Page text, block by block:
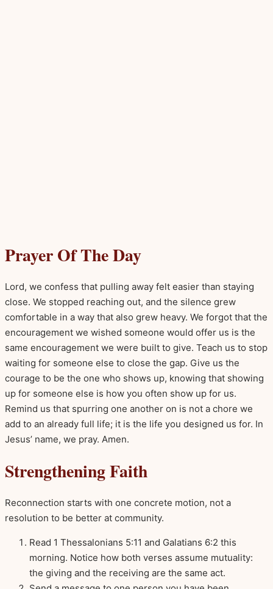
Prayer Of The Day
Lord, we confess that pulling away felt easier than staying
close. We stopped reaching out, and the silence grew
comfortable in a way that also grew heavy. We forgot that the
encouragement we wished someone would offer us is the
same encouragement we were built to give. Teach us to stop
waiting for someone else to close the gap. Give us the
courage to be the one who shows up, knowing that showing
up for someone else is how you often show up for us.
Remind us that spurring one another on is not a chore we
add to an already full life; it is the life you designed us for. In
Jesus’ name, we pray. Amen.
Strengthening Faith
Reconnection starts with one concrete motion, not a
resolution to be better at community.
Read 1 Thessalonians 5:11 and Galatians 6:2 this
morning. Notice how both verses assume mutuality:
the giving and the receiving are the same act.